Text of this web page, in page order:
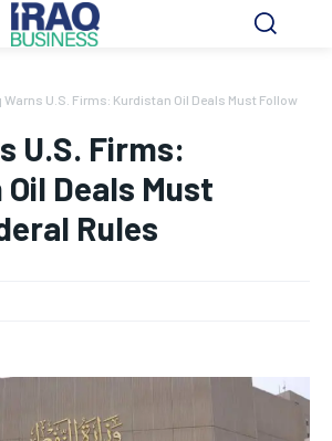
Warns U.S. Firms: Kurdistan Oil Deals Must Follow
U.S. Firms:
Deals Must
Rules